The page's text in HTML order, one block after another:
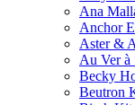
Ana
Anchor
Aster &
Au Ver à
Becky
Beutron